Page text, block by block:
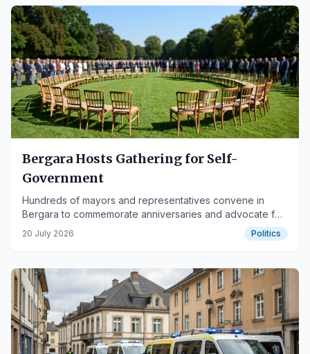
Bergara Hosts Gathering for Self-
Government
Hundreds of mayors and representatives convene in
Bergara to commemorate anniversaries and advocate for
self-government.
20 July 2026 Politics